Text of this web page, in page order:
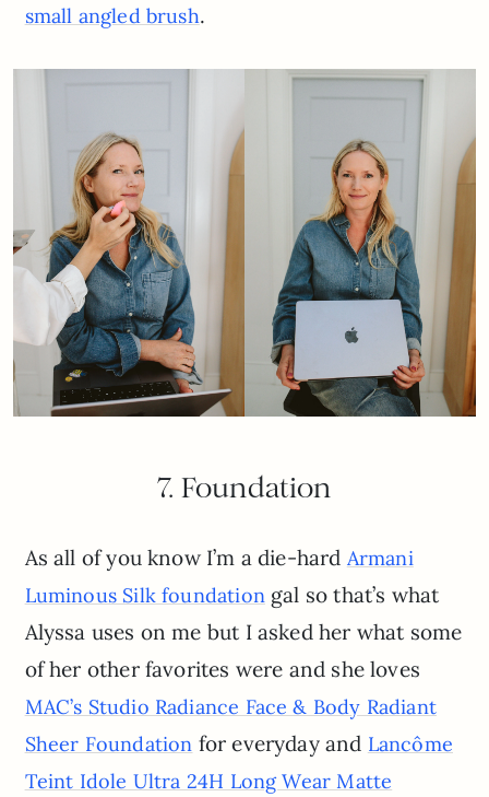
small angled brush.
7. Foundation
As all of you know I’m a die-hard Armani
Luminous Silk foundationgal so that’s what
Alyssa uses on me but I asked her what some
of her other favorites were and she loves
MAC’s Studio Radiance Face & Body Radiant
Sheer Foundation for everyday and Lancôme
Teint Idole Ultra 24H Long Wear Matte